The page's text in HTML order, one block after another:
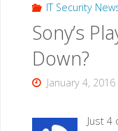
IT Security
Sony’s
Down?
January 4, 2016
Just 4